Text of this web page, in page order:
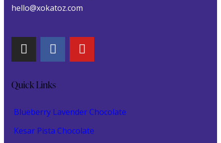
hello@xokatoz.com
Quick Links
Blueberry Lavender Chocolate
Kesar Pista Chocolate